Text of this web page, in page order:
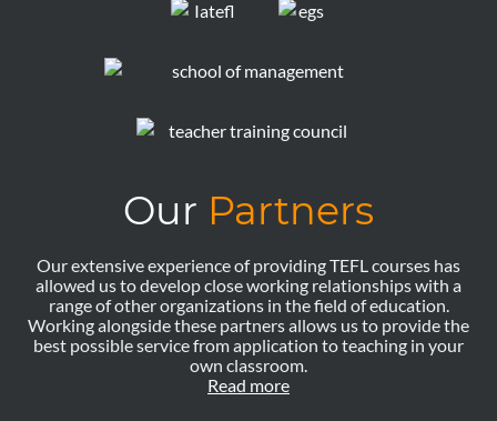
Our Partners
Our extensive experience of providing TEFL courses has
allowed us to develop close working relationships with a
range of other organizations in the field of education.
Working alongside these partners allows us to provide the
best possible service from application to teaching in your
own classroom.
Read more